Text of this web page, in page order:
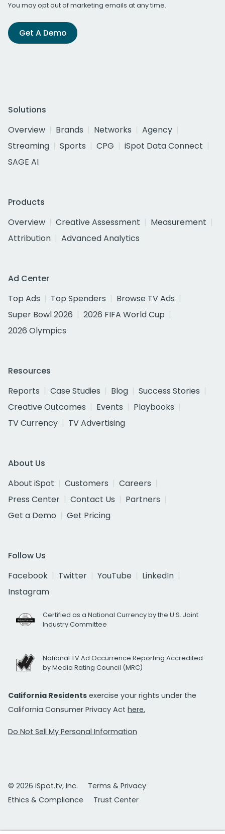
You may opt out of marketing emails at any time.
Get A Demo
Solutions
Overview
Brands Networks
Agency
Streaming
Sports CPG
iSpot Data Connect
SAGE AI
Products
Overview
Creative Assessment
Measurement
Attribution
Advanced Analytics
Ad Center
Top Ads
Top Spenders
Browse TV Ads
Super Bowl 2026
2026 FIFA World Cup
2026 Olympics
Resources
Reports
Case Studies Blog
Success Stories
Creative Outcomes
Events
Playbooks
TV Currency
TV Advertising
About Us
About iSpot
Customers
Careers
Press Center
Contact Us
Partners
Get a Demo
Get Pricing
Follow Us
Facebook
Twitter YouTube
LinkedIn
Instagram
Certified as a National Currency by the U.S. Joint
Industry Committee
National TV Ad Occurrence Reporting Accredited
by Media Rating Council (MRC)
California Residents exercise your rights under the
California Consumer Privacy Act here.
Do Not Sell My Personal Information
© 2026 iSpot.tv, Inc.
Terms & Privacy
Ethics & Compliance
Trust Center